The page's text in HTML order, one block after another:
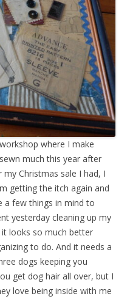
where I make
much this year after
Christmas sale I had, I
getting the itch again and
a few things in mind to
yesterday cleaning up my
looks so much better
to do. And it needs a
dogs keeping you
get dog hair all over, but I
love being inside with me